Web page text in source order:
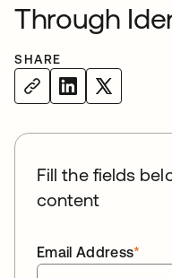
Through
SHARE
Fill the fields
content
*
Email Address